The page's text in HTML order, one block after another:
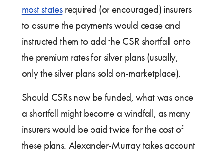
most statesrequired (or encouraged) insurers
to assume the payments would cease and
instructed them to add the CSR shortfall onto
the premium rates for silver plans (usually,
only the silver plans sold on-marketplace).
Should CSRs now be funded, what was once
a shortfall might become a windfall, as many
insurers would be paid twice for the cost of
these plans. Alexander-Murray takes account